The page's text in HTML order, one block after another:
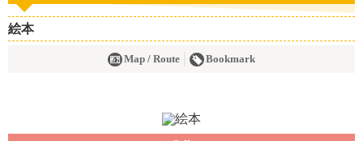
絵本
Map / Route Bookmark